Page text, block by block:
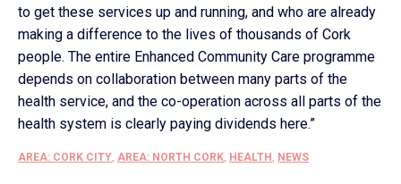
to get these services up and running, and who are already
making a difference to the lives of thousands of Cork
people. The entire Enhanced Community Care programme
depends on collaboration between many parts of the
health service, and the co-operation across all parts of the
health system is clearly paying dividends here.”
AREA: CORK CITY, AREA: NORTH CORK, HEALTH , NEWS